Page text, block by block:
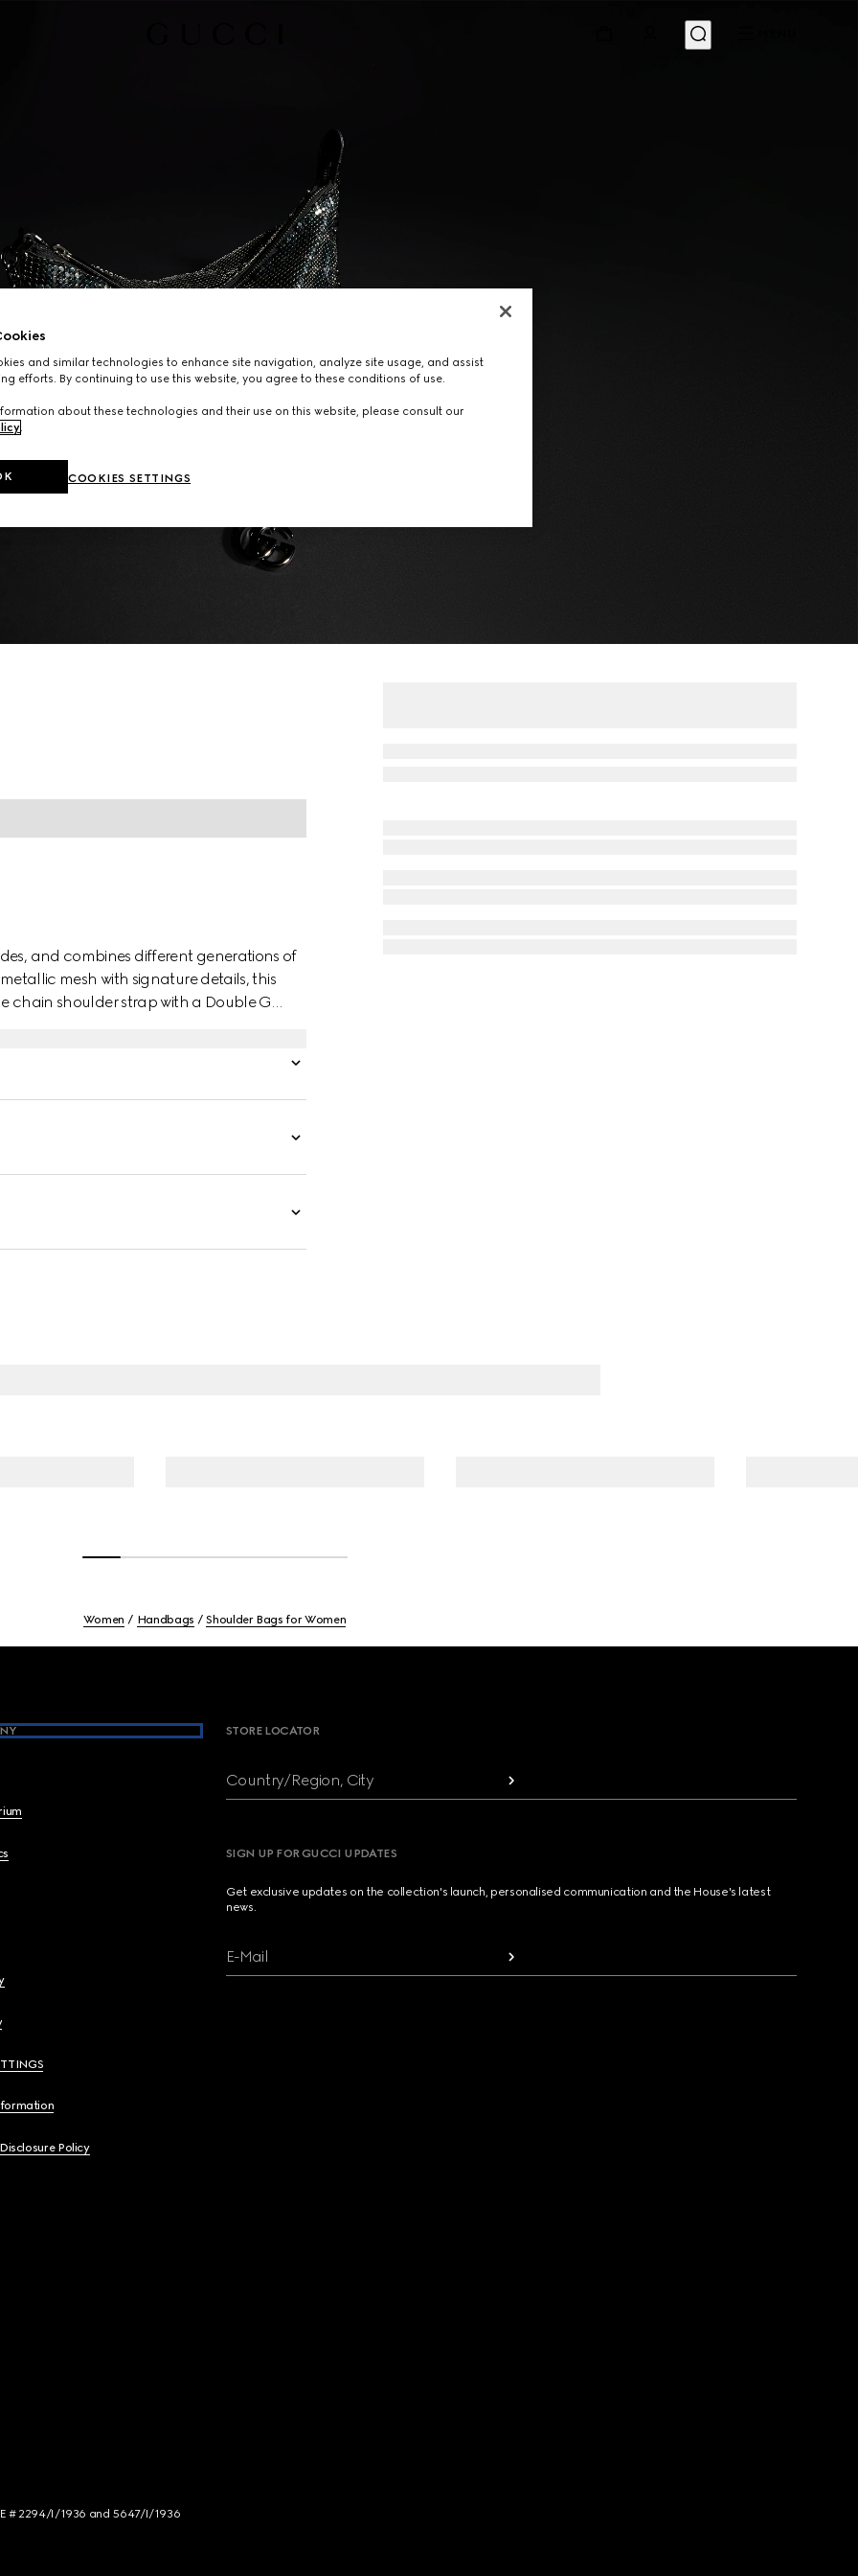
and combines different generations of
mesh with signature details, this
chain shoulder strap with a Double G
Women Handbags Shoulder Bags for Women
Policy
STORE LOCATOR
Country/Region, City
SIGN UP FOR GUCCI UPDATES
Get exclusive updates on the collection's launch, personalised communication and the House's latest
news.
E-Mail
# 2294/I/1936 and 5647/I/1936
and similar technologies to enhance site navigation, analyze site usage, and assist
efforts. By continuing to use this website, you agree to these conditions of use.
about these technologies and their use on this website, please consult our
.
COOKIES SETTINGS